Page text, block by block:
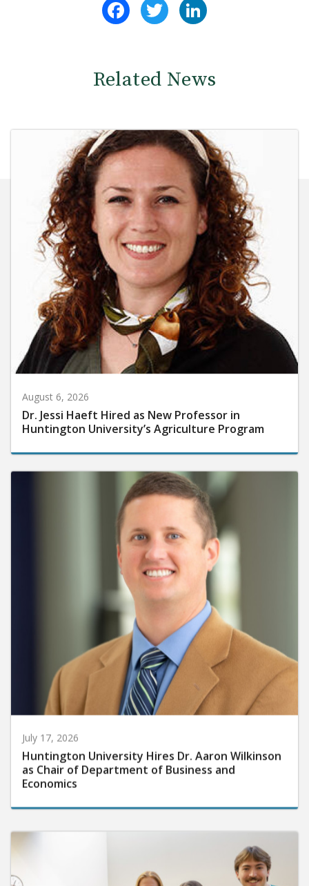
Related News
August 6, 2026
Dr. Jessi Haeft Hired as New Professor in
Huntington University’s Agriculture Program
July 17, 2026
Huntington University Hires Dr. Aaron Wilkinson
as Chair of Department of Business and
Economics